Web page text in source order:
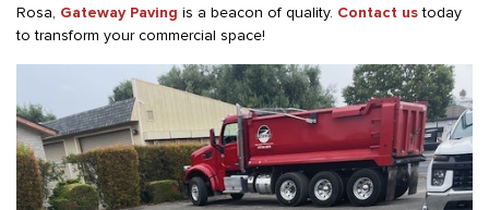
Rosa, Gateway Paving is a beacon of quality. Contact us today
to transform your commercial space!